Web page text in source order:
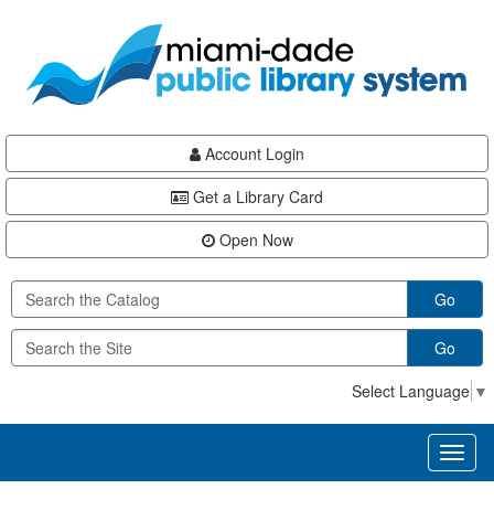
content
Account Login
Get a Library Card
Open Now
Go
Go
Select Language ▼